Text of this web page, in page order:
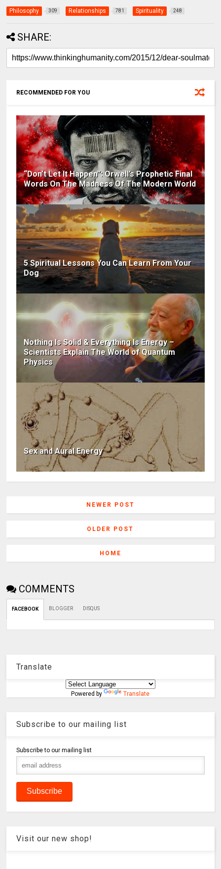
Philosophy 309 Relationships 781 Spirituality 248
SHARE:
RECOMMENDED FOR YOU
“Don’t Let It Happen”: Orwell’s Prophetic Final
Words On The Madness Of The Modern World
5 Spiritual Lessons You Can Learn From Your
Dog
Nothing Is Solid & Everything Is Energy –
Scientists Explain The World of Quantum
Physics
Sex and Aural Energy
NEWER POST
OLDER POST
HOME
COMMENTS
FACEBOOK BLOGGER DISQUS
Translate
Powered by Translate
Subscribe to our mailing list
Subscribe to our mailing list
Visit our new shop!